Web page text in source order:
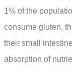
1% of the
consume gluten,
their small
absorption of